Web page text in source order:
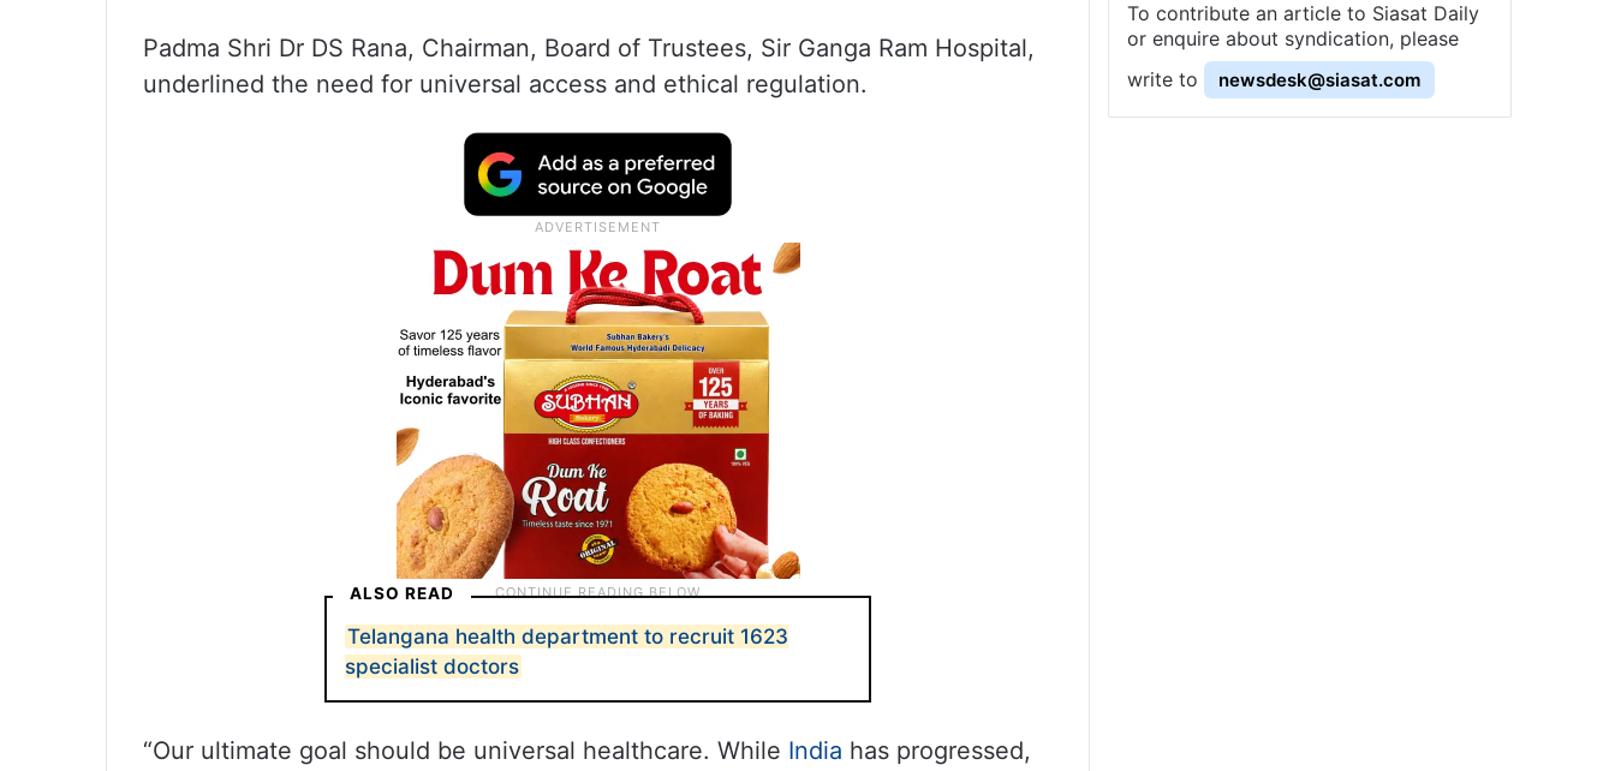
Padma Shri Dr DS Rana, Chairman, Board of Trustees, Sir Ganga Ram Hospital,
underlined the need for universal access and ethical regulation.
ALSO READ
Telangana health department to recruit 1623
specialist doctors
“Our ultimate goal should be universal healthcare. While India has progressed,
To contribute an article to Siasat Daily
or enquire about syndication, please
write to
newsdesk@siasat.com